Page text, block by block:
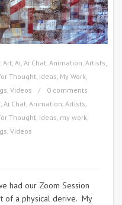
Art, Ai, Ai Chat, Animation, Artists,
Thought, Ideas, My Work,
, Videos
0 comments
, Ai Chat, Animation, Artists,
Thought, Ideas, my work,
, Videos
had our Zoom Session
of a physical derive. My